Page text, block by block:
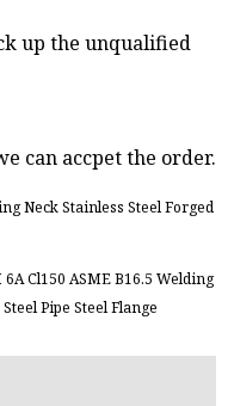
up the unqualified
can accpet the order.
Neck Stainless Steel Forged
6A Cl150 ASME B16.5 Welding
Pipe Steel Flange